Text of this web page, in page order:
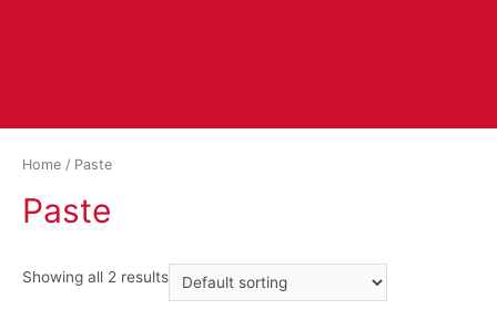
Home / Paste
Paste
Showing all 2 results